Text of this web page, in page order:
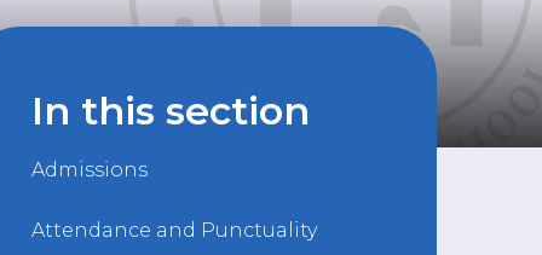
In this section
Admissions
Attendance and Punctuality